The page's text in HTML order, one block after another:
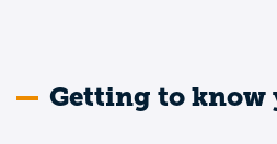
Getting to know